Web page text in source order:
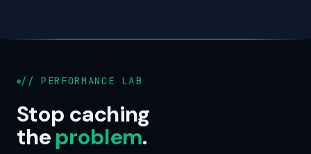
// PERFORMANCE LAB
Stop caching
theproblem.